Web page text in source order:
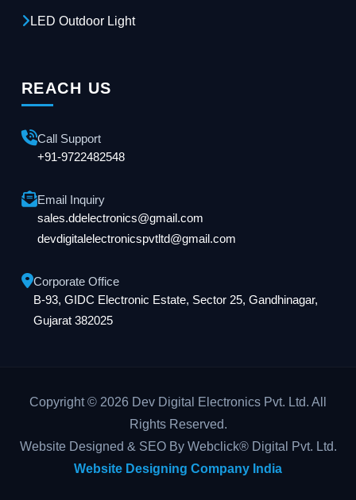
LED Outdoor Light
REACH US
Call Support
+91-9722482548
Email Inquiry
sales.ddelectronics@gmail.com
devdigitalelectronicspvtltd@gmail.com
Corporate Office
B-93, GIDC Electronic Estate, Sector 25, Gandhinagar,
Gujarat 382025
Copyright © 2026 Dev Digital Electronics Pvt. Ltd. All
Rights Reserved.
Website Designed & SEO By Webclick® Digital Pvt. Ltd.
Website Designing Company India